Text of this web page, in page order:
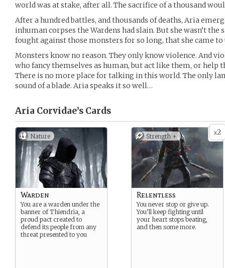
world was at stake, after all. The sacrifice of a thousand
After a hundred battles, and thousands of deaths, Aria
inhuman corpses the Wardens had slain. But she wasn’t the
fought against those monsters for so long, that she came
Monsters know no reason. They only know violence. And
who fancy themselves as human, but act like them, or help
There is no more place for talking in this world. The only
sound of a blade. Aria speaks it so well…
Aria Corvidae’s Cards
Nature
Warden
You are a warden under the
banner of Thiendria, a
proud pact created to
defend its people from any
threat presented to you
x2
Strength +
Relentless
You never stop or give up.
You’ll keep fighting until
your heart stops beating,
and then some more.